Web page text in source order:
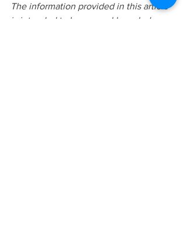
The information provided in this article
is intended to be general knowledge